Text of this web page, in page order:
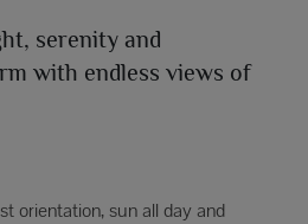
serenity and
with endless views of
orientation, sun all day and